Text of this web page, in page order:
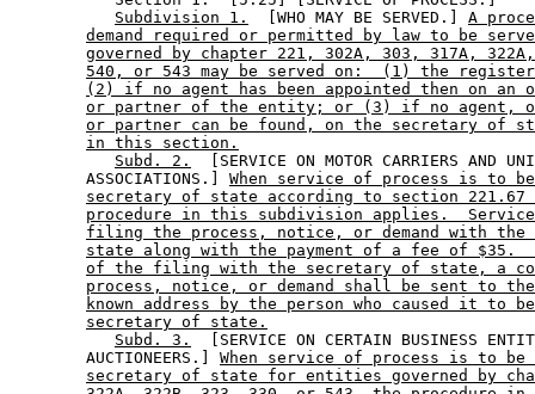
Subdivision 1.
  [WHO MAY BE SERVED.]
A
demand required or permitted by law to be
governed by chapter 221, 302A, 303, 317A,
540, or 543 may be served on:  (1) the
(2) if no agent has been appointed then on an
or partner of the entity; or (3) if no agent,
or partner can be found, on the secretary of
in this section.
Subd. 2.
[SERVICE ON MOTOR CARRIERS AND
        ASSOCIATIONS.]
When service of process is to be
secretary of state according to section 221.67
procedure in this subdivision applies.  Service
filing the process, notice, or demand with the
state along with the payment of a fee of $35.
of the filing with the secretary of state, a
process, notice, or demand shall be sent to
known address by the person who caused it to
secretary of state.
Subd. 3.
[SERVICE ON CERTAIN BUSINESS
        AUCTIONEERS.]
When service of process is to be
secretary of state for entities governed by